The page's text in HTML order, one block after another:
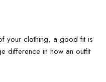
your clothing, a good fit is
difference in how an outfit